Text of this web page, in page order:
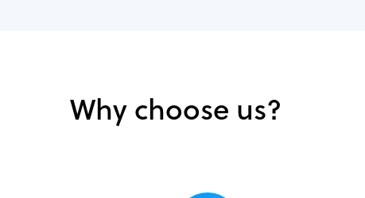
Why choose us?